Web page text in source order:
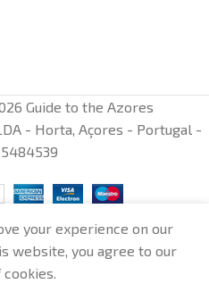
Guide to the Azores
- Horta, Açores - Portugal -
your experience on our
website, you agree to our
cookies.